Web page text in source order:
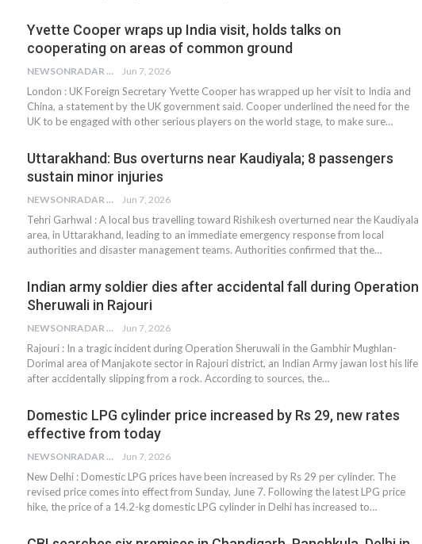
Yvette Cooper wraps up India visit, holds talks on
cooperating on areas of common ground
NEWSONRADAR BUREAU Jun 7, 2026
London : UK Foreign Secretary Yvette Cooper has wrapped up her visit to India and
China, a statement by the UK government said. Cooper underlined the need for the
UK to be engaged with other serious players on the world stage, to make sure…
Uttarakhand: Bus overturns near Kaudiyala; 8 passengers
sustain minor injuries
NEWSONRADAR BUREAU Jun 7, 2026
Tehri Garhwal : A local bus travelling toward Rishikesh overturned near the Kaudiyala
area, in Uttarakhand, leading to an immediate emergency response from local
authorities and disaster management teams. Authorities confirmed that the…
Indian army soldier dies after accidental fall during Operation
Sheruwali in Rajouri
NEWSONRADAR BUREAU Jun 7, 2026
Rajouri : In a tragic incident during Operation Sheruwali in the Gambhir Mughlan-
Dorimal area of Manjakote sector in Rajouri district, an Indian Army jawan lost his life
after accidentally slipping from a rock. According to sources, the…
Domestic LPG cylinder price increased by Rs 29, new rates
effective from today
NEWSONRADAR BUREAU Jun 7, 2026
New Delhi : Domestic LPG prices have been increased by Rs 29 per cylinder. The
revised price comes into effect from Sunday, June 7. Following the latest LPG price
hike, the price of a 14.2-kg domestic LPG cylinder in Delhi has increased to…